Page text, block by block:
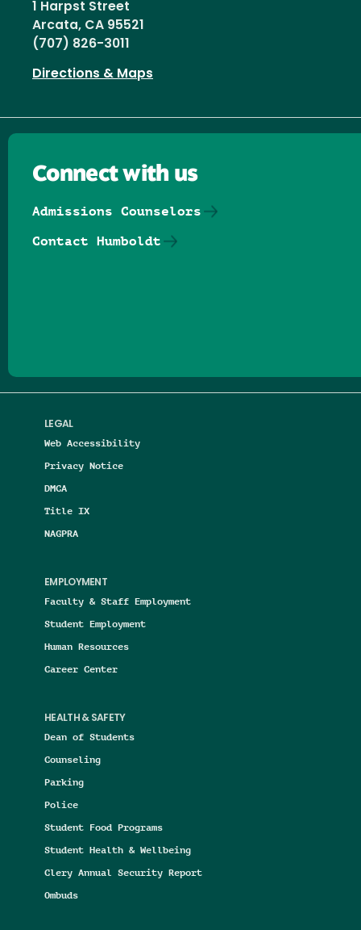
1 Harpst Street
Arcata, CA 95521
(707) 826-3011
Directions & Maps
LEGAL
Web Accessibility
Privacy Notice
DMCA
Title IX
NAGPRA
EMPLOYMENT
Faculty & Staff Employment
Student Employment
Human Resources
Career Center
HEALTH & SAFETY
Dean of Students
Counseling
Parking
Police
Student Food Programs
Student Health & Wellbeing
Clery Annual Security Report
Ombuds
Connect with us
Admissions Counselors
Contact Humboldt